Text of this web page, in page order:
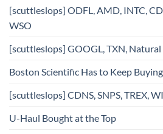
[scuttleslops] ODFL, AMD, INTC,
WSO
[scuttleslops] GOOGL, TXN, Natural
Boston Scientific Has to Keep
[scuttleslops] CDNS, SNPS, TREX,
U-Haul Bought at the Top